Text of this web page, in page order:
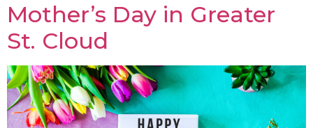
Mother’s Day in Greater
St. Cloud